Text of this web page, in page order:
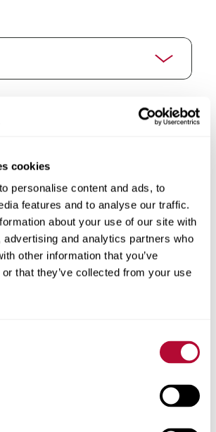
cookies
personalise content and ads, to
features and to analyse our traffic.
about your use of our site with
advertising and analytics partners who
other information that you’ve
that they’ve collected from your use